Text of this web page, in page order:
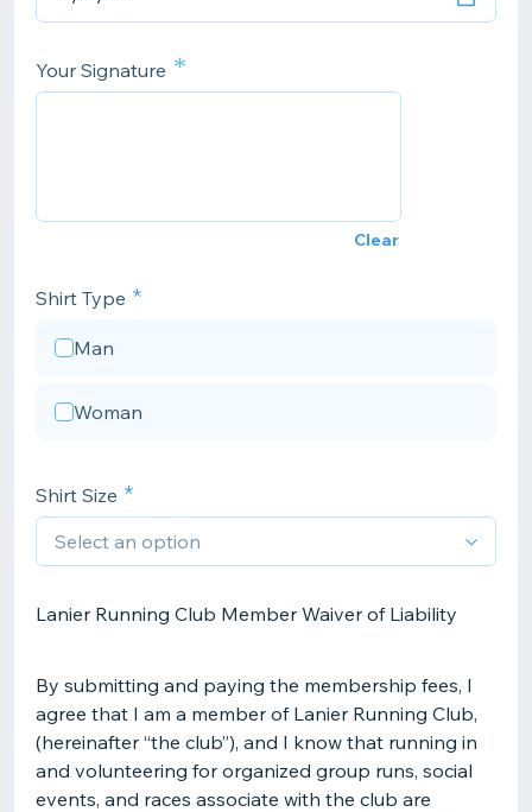
Your Signature *
Clear
Shirt Type
Man
Woman
Shirt Size
Lanier Running Club Member Waiver of Liability
By submitting and paying the membership fees, I
agree that I am a member of Lanier Running Club,
(hereinafter “the club”), and I know that running in
and volunteering for organized group runs, social
events, and races associate with the club are